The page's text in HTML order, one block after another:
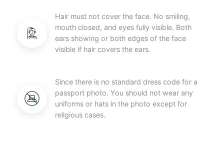
Hair must not cover the face. No smiling,
mouth closed, and eyes fully visible. Both
ears showing or both edges of the face
visible if hair covers the ears.
Since there is no standard dress code for a
passport photo. You should not wear any
uniforms or hats in the photo except for
religious cases.